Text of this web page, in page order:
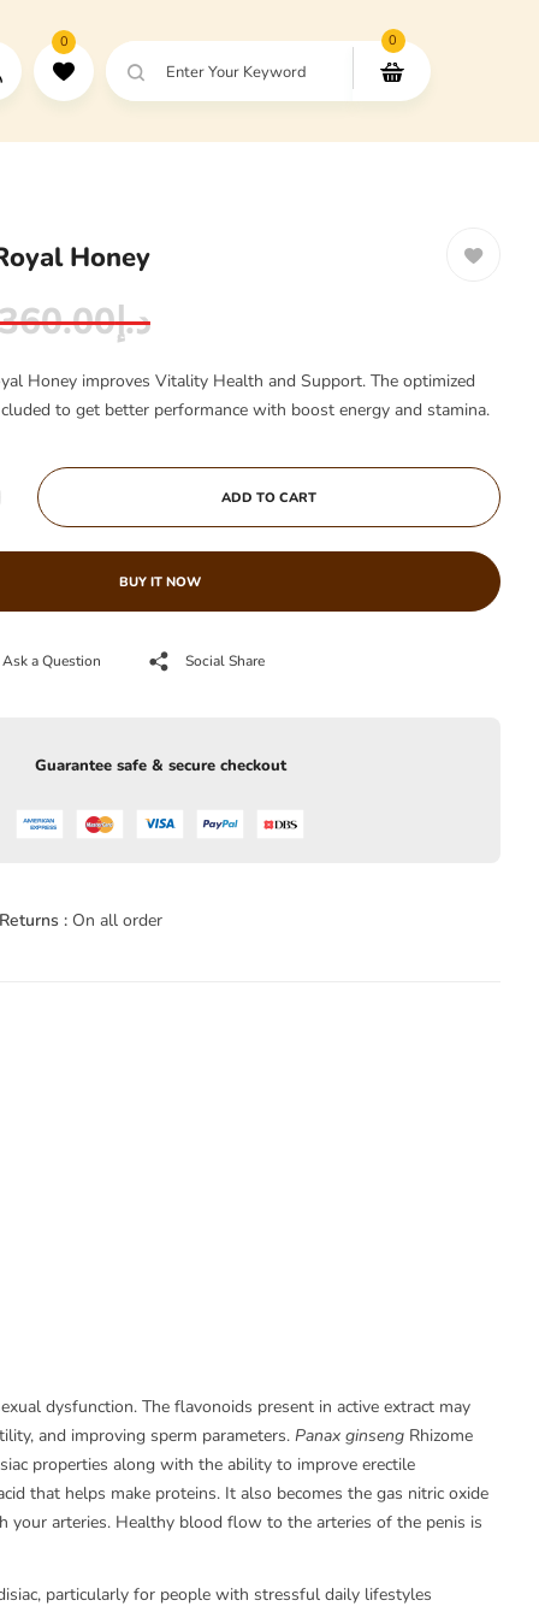
0
Enter Your Keyword
0
Honey
د.إ
Honey improves Vitality Health and Support. The optimized
to get better performance with boost energy and stamina.
ADD TO CART
BUY IT NOW
Ask a Question Social Share
Guarantee safe & secure checkout
: On all order
dysfunction. The flavonoids present in active extract may
and improving sperm parameters. Panax ginseng Rhizome
properties along with the ability to improve erectile
that helps make proteins. It also becomes the gas nitric oxide
your arteries. Healthy blood flow to the arteries of the penis is
particularly for people with stressful daily lifestyles